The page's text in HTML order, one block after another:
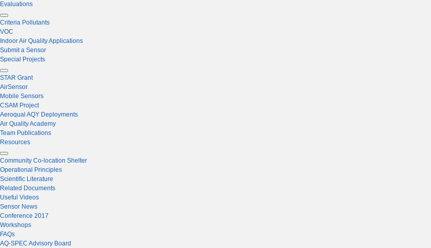
Evaluations
Criteria Pollutants
VOC
Indoor Air Quality Applications
Submit a Sensor
Special Projects
STAR Grant
AirSensor
Mobile Sensors
CSAM Project
Aeroqual AQY Deployments
Air Quality Academy
Team Publications
Resources
Community Co-location Shelter
Operational Principles
Scientific Literature
Related Documents
Useful Videos
Sensor News
Conference 2017
Workshops
FAQs
AQ-SPEC Advisory Board